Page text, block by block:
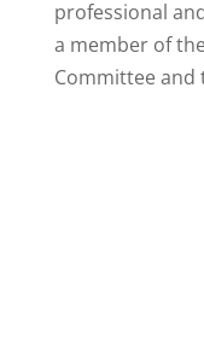
professional
a member of
Committee and